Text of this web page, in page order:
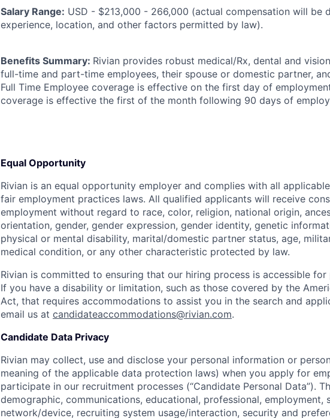
Salary Range: USD - $213,000 - 266,000 (actual compensation will be
experience, location, and other factors permitted by law).
Benefits Summary: Rivian provides robust medical/Rx, dental and
full-time and part-time employees, their spouse or domestic partner,
Full Time Employee coverage is effective on the first day of
coverage is effective the first of the month following 90 days of
Equal Opportunity
Rivian is an equal opportunity employer and complies with all
fair employment practices laws. All qualified applicants will receive
employment without regard to race, color, religion, national origin,
orientation, gender, gender expression, gender identity, genetic
physical or mental disability, marital/domestic partner status, age,
medical condition, or any other characteristic protected by law.
Rivian is committed to ensuring that our hiring process is accessible
If you have a disability or limitation, such as those covered by the
Act, that requires accommodations to assist you in the search and
email us at candidateaccommodations@rivian.com.
Candidate Data Privacy
Rivian may collect, use and disclose your personal information or
meaning of the applicable data protection laws) when you apply for
participate in our recruitment processes (“Candidate Personal Data”).
demographic, communications, educational, professional, employment,
network/device, recruiting system usage/interaction, security and